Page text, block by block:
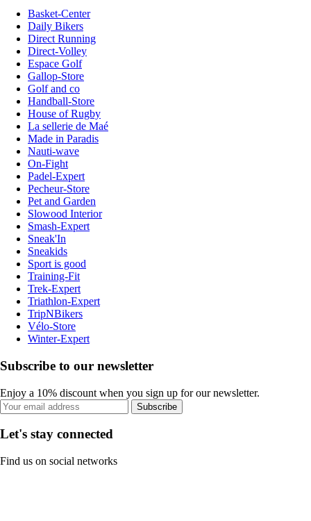
Basket-Center
Daily Bikers
Direct Running
Direct-Volley
Espace Golf
Gallop-Store
Golf and co
Handball-Store
House of Rugby
La sellerie de Maé
Made in Paradis
Nauti-wave
On-Fight
Padel-Expert
Pecheur-Store
Pet and Garden
Slowood Interior
Smash-Expert
Sneak'In
Sneakids
Sport is good
Training-Fit
Trek-Expert
Triathlon-Expert
TripNBikers
Vélo-Store
Winter-Expert
Subscribe to our newsletter
Enjoy a 10% discount when you sign up for our newsletter.
Subscribe
Let's stay connected
Find us on social networks